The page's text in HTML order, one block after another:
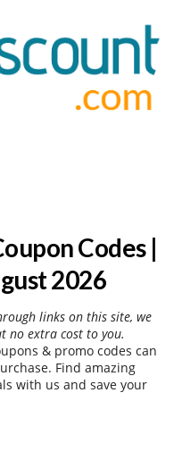
Codes |
2026
links on this site, we
no extra cost to you.
& promo codes can
Find amazing
with us and save your